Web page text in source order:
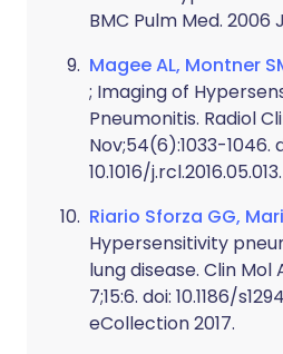
BMC Pulm Med. 2006
Magee AL, Montner
; Imaging of
Pneumonitis. Radiol
Nov;54(6):1033-1046.
10.1016/
Riario Sforza GG,
Hypersensitivity
lung disease. Clin Mol
7;15:6. doi: 10.1186/
eCollection 2017.